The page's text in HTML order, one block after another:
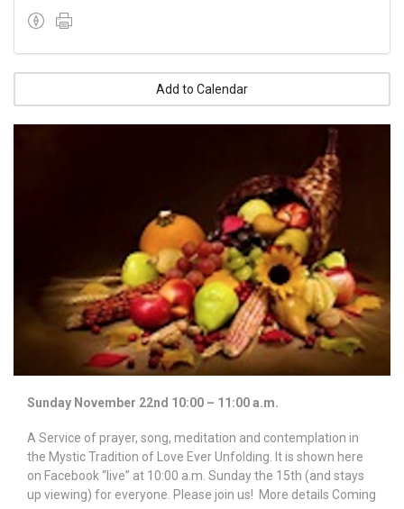
Add to Calendar
Sunday November 22nd 10:00 – 11:00 a.m.
A Service of prayer, song, meditation and contemplation in
the Mystic Tradition of Love Ever Unfolding. It is shown here
on Facebook “live” at 10:00 a.m. Sunday the 15th (and stays
up viewing) for everyone. Please join us! More details Coming